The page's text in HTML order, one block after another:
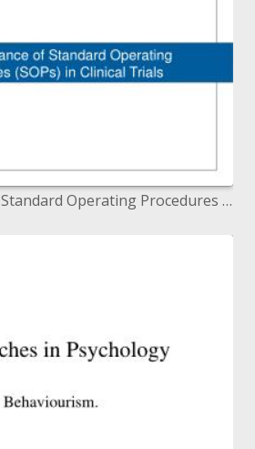
The Importance of Standard Operating Procedures SOPs in Clinical Trials